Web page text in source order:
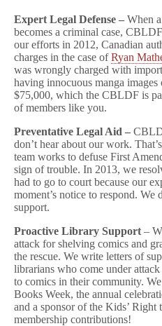
Expert Legal Defense – When
becomes a criminal case,
our efforts in 2012, Canadian
charges in the case ofRyan
was wrongly charged with
having innocuous manga images
$75,000, which the CBLDF is
of members like you.
Preventative Legal Aid –
don’t hear about our work.
team works to defuse First
sign of trouble. In 2013, we
had to go to court because our
moment’s notice to respond.
support.
Proactive Library Support –
attack for shelving comics and
the rescue. We write letters of
librarians who come under
to comics in their community.
Books Week, the annual
and a sponsor of the Kids’ Right
membership contributions!